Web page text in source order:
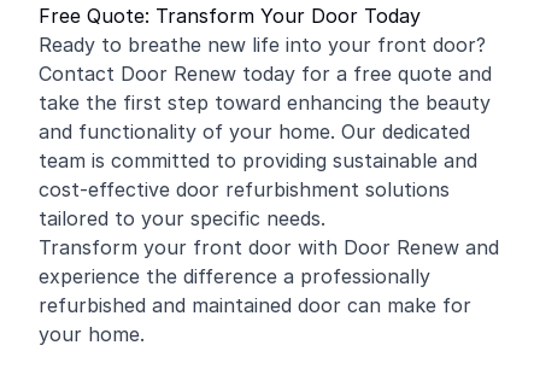
Free Quote: Transform Your Door Today
Ready to breathe new life into your front door?
Contact Door Renew today for a free quote and
take the first step toward enhancing the beauty
and functionality of your home. Our dedicated
team is committed to providing sustainable and
cost-effective door refurbishment solutions
tailored to your specific needs.
Transform your front door with Door Renew and
experience the difference a professionally
refurbished and maintained door can make for
your home.